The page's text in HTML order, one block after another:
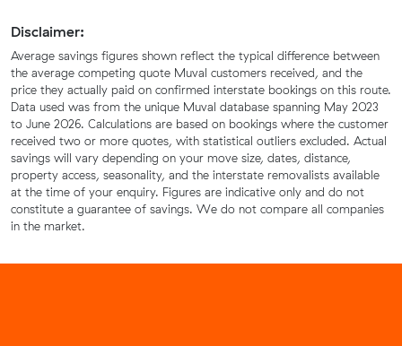
Disclaimer:
Average savings figures shown reflect the typical difference between
the average competing quote Muval customers received, and the
price they actually paid on confirmed interstate bookings on this route.
Data used was from the unique Muval database spanning May 2023
to June 2026. Calculations are based on bookings where the customer
received two or more quotes, with statistical outliers excluded. Actual
savings will vary depending on your move size, dates, distance,
property access, seasonality, and the interstate removalists available
at the time of your enquiry. Figures are indicative only and do not
constitute a guarantee of savings. We do not compare all companies
in the market.